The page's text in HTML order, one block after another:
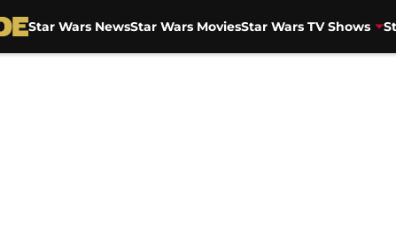
Star Wars NewsStar Wars MoviesStar Wars TV Shows